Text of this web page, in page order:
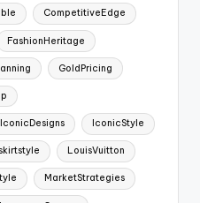
CompetitiveEdge
FashionHeritage
GoldPricing
IconicDesigns IconicStyle
LouisVuitton
MarketStrategies